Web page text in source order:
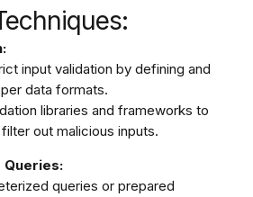
input validation by defining and
data formats.
libraries and frameworks to
out malicious inputs.
queries or prepared